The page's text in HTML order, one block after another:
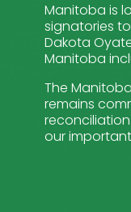
Manitoba is
signatories
Dakota
Manitoba
The
remains
our